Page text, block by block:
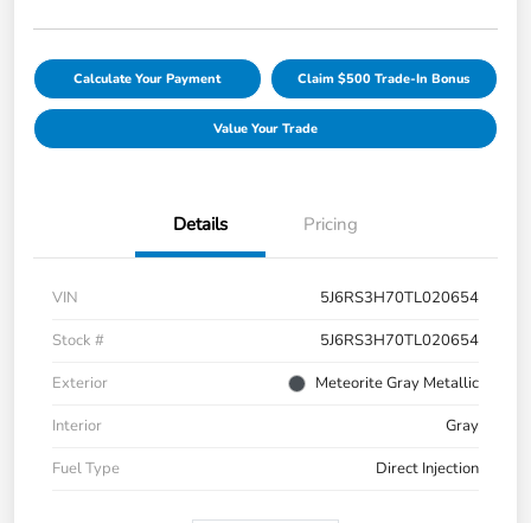
Calculate Your Payment Claim $500 Trade-In Bonus
Value Your Trade
Details Pricing
VIN
5J6RS3H70TL020654
Stock #
5J6RS3H70TL020654
Exterior
Meteorite Gray Metallic
Interior
Gray
Fuel Type
Direct Injection